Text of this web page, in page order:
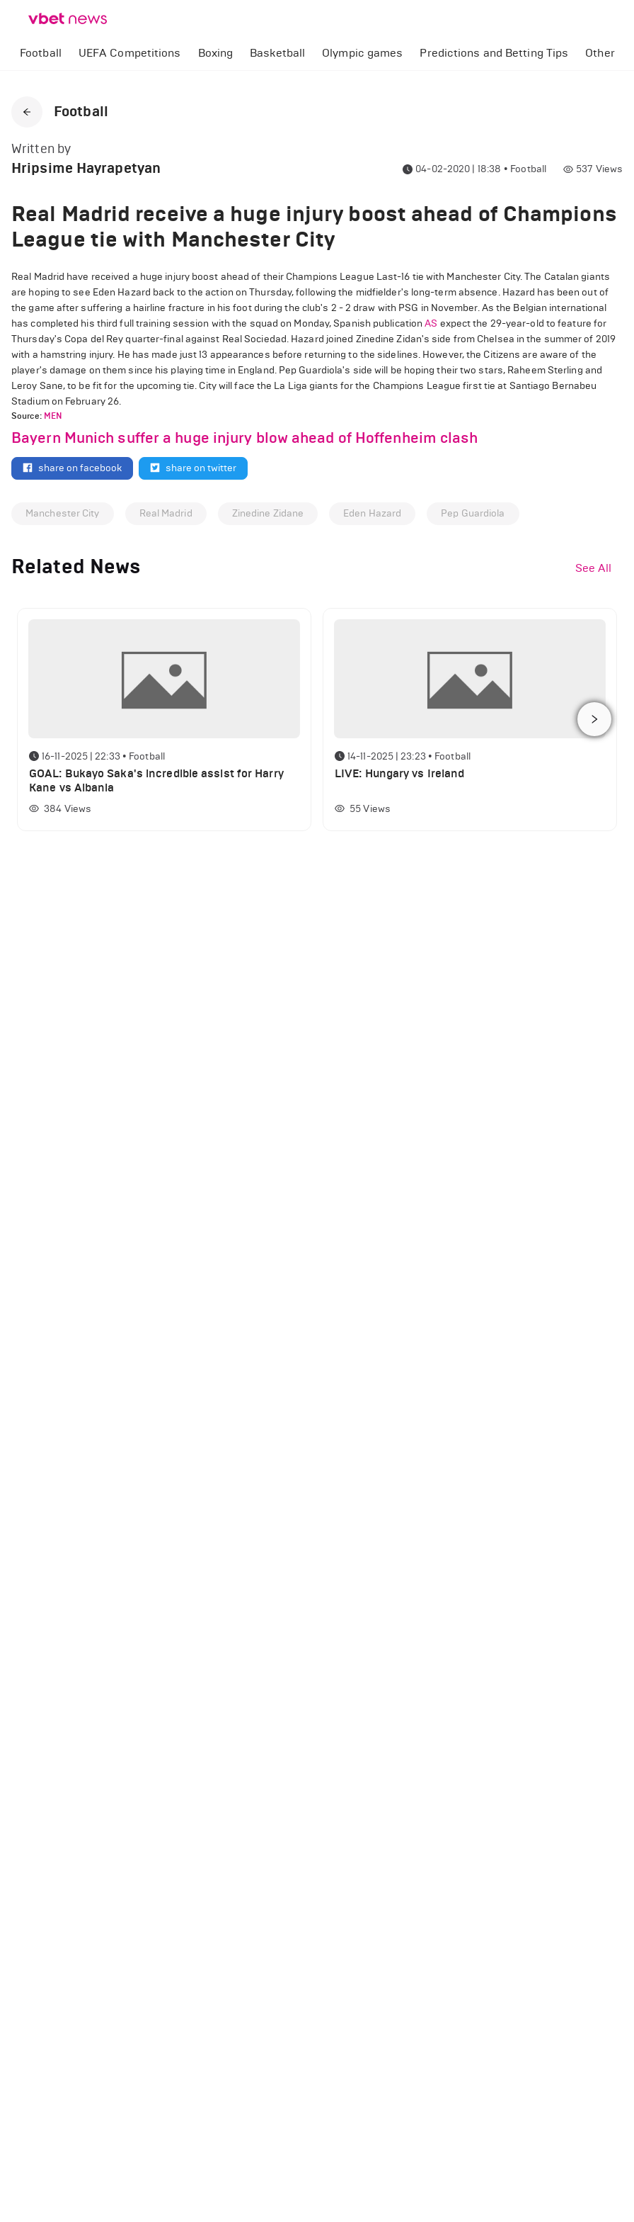
Football UEFA Competitions Boxing Basketball Olympic games Predictions and Betting Tips Other
Football
Written by
Hripsime Hayrapetyan 04-02-2020 | 18:38 • Football 537 Views
Real Madrid receive a huge injury boost ahead of Champions
League tie with Manchester City
Real Madrid have received a huge injury boost ahead of their Champions League Last-16 tie with Manchester City. The Catalan giants
are hoping to see Eden Hazard back to the action on Thursday, following the midfielder's long-term absence. Hazard has been out of
the game after suffering a hairline fracture in his foot during the club's 2 - 2 draw with PSG in November. As the Belgian international
has completed his third full training session with the squad on Monday, Spanish publicationAS expect the 29-year-old to feature for
Thursday's Copa del Rey quarter-final against Real Sociedad. Hazard joined Zinedine Zidan's side from Chelsea in the summer of 2019
with a hamstring injury. He has made just 13 appearances before returning to the sidelines. However, the Citizens are aware of the
player's damage on them since his playing time in England. Pep Guardiola's side will be hoping their two stars, Raheem Sterling and
Leroy Sane, to be fit for the upcoming tie. City will face the La Liga giants for the Champions League first tie at Santiago Bernabeu
Stadium on February 26.
Source: MEN
Bayern Munich suffer a huge injury blow ahead of Hoffenheim clash
share on facebook share on twitter
Manchester City Real Madrid Zinedine Zidane Eden Hazard Pep Guardiola
Related News See All
16-11-2025 | 22:33 • Football
GOAL: Bukayo Saka's incredible assist for Harry
Kane vs Albania
384 Views
14-11-2025 | 23:23 • Football
LIVE: Hungary vs Ireland
55 Views